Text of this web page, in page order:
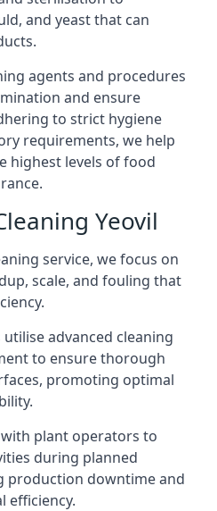
and yeast that can
agents and procedures
and ensure
to strict hygiene
requirements, we help
highest levels of food
Yeovil
service, we focus on
scale, and fouling that
advanced cleaning
to ensure thorough
promoting optimal
plant operators to
during planned
production downtime and
efficiency.